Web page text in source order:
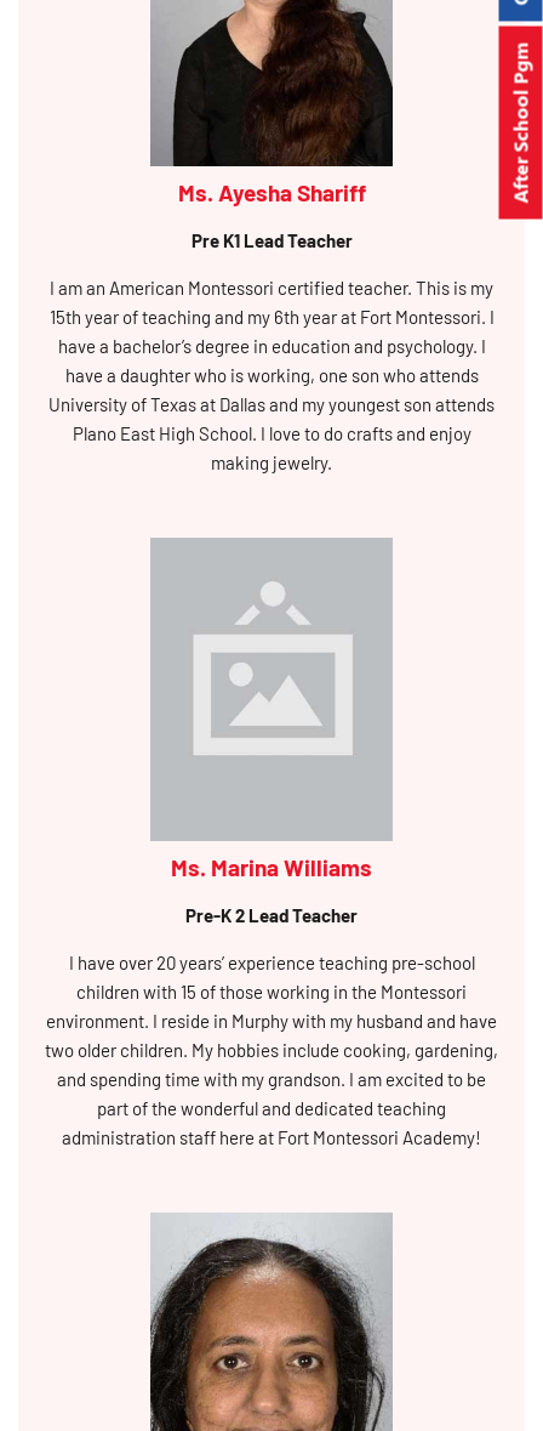
After School Pgm
Ms. Ayesha Shariff
Pre K1 Lead Teacher
I am an American Montessori certified teacher. This is my
15th year of teaching and my 6th year at Fort Montessori. I
have a bachelor’s degree in education and psychology. I
have a daughter who is working, one son who attends
University of Texas at Dallas and my youngest son attends
Plano East High School. I love to do crafts and enjoy
making jewelry.
Ms. Marina Williams
Pre-K 2 Lead Teacher
I have over 20 years’ experience teaching pre-school
children with 15 of those working in the Montessori
environment. I reside in Murphy with my husband and have
two older children. My hobbies include cooking, gardening,
and spending time with my grandson. I am excited to be
part of the wonderful and dedicated teaching
administration staff here at Fort Montessori Academy!